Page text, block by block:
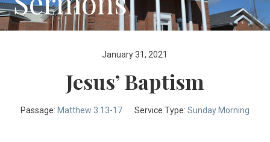
January 31, 2021
Jesus’ Baptism
Passage: Matthew 3:13-17 Service Type: Sunday Morning